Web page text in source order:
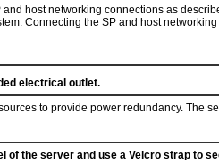
host networking connections as
Connecting the SP and host
electrical outlet.
to provide power redundancy. The
the server and use a Velcro strap to